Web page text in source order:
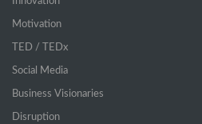
Motivation
TED / TEDx
Social Media
Business Visionaries
Disruption